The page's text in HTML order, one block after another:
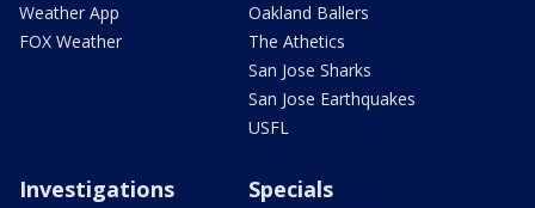
Weather App
FOX Weather
Oakland Ballers
The Athetics
San Jose Sharks
San Jose Earthquakes
USFL
Investigations Specials